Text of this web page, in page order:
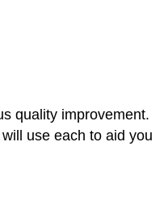
quality improvement.
use each to aid you